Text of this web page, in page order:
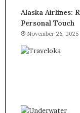
Alaska Airlines:
Personal Touch
November 26, 2025